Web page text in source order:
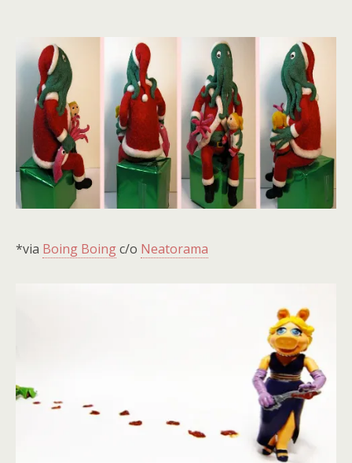
*via Boing Boingc/o Neatorama